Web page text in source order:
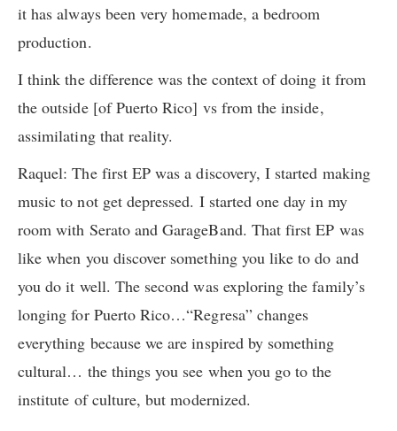
it has always been very homemade, a bedroom
production.
I think the difference was the context of doing it from
the outside [of Puerto Rico] vs from the inside,
assimilating that reality.
Raquel: The first EP was a discovery, I started making
music to not get depressed. I started one day in my
room with Serato and GarageBand. That first EP was
like when you discover something you like to do and
you do it well. The second was exploring the family’s
longing for Puerto Rico…“Regresa” changes
everything because we are inspired by something
cultural… the things you see when you go to the
institute of culture, but modernized.